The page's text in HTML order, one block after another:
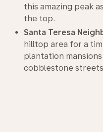
this amazing peak
the top.
Santa Teresa
hilltop area for a
plantation
cobblestone